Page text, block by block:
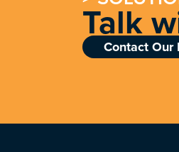
Talk
Contact Our